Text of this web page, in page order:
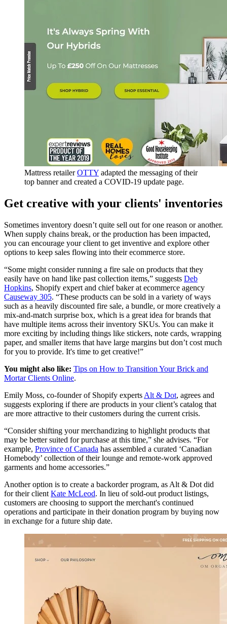
Mattress retailerOTTY adapted the messaging of their
top banner and created a COVID-19 update page.
Get creative with your clients' inventories
Sometimes inventory doesn’t quite sell out for one reason or another.
When supply chains break, or the production has been impacted,
you can encourage your client to get inventive and explore other
options to keep sales flowing into their ecommerce store.
“Some might consider running a fire sale on products that they
easily have on hand like past collection items,” suggests Deb
Hopkins, Shopify expert and chief baker at ecommerce agency
Causeway 305. “These products can be sold in a variety of ways
such as a heavily discounted fire sale, a bundle, or more creatively a
mix-and-match surprise box, which is a great idea for brands that
have multiple items across their inventory SKUs. You can make it
more exciting by including things like stickers, note cards, wrapping
paper, and smaller items that have large margins but don’t cost much
for you to provide. It's time to get creative!”
You might also like: Tips on How to Transition Your Brick and
Mortar Clients Online.
Emily Moss, co-founder of Shopify experts Alt & Dot, agrees and
suggests exploring if there are products in your client’s catalog that
are more attractive to their customers during the current crisis.
“Consider shifting your merchandizing to highlight products that
may be better suited for purchase at this time,” she advises. “For
example, Province of Canada has assembled a curated ‘Canadian
Homebody’ collection of their lounge and remote-work approved
garments and home accessories.”
Another option is to create a backorder program, as Alt & Dot did
for their client Kate McLeod. In lieu of sold-out product listings,
customers are choosing to support the merchant's continued
operations and participate in their donation program by buying now
in exchange for a future ship date.